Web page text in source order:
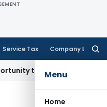
Service Tax Company Law
Menu
Home
to Condone KVAT Appeal